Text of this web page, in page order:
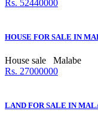
Rs. 52440000
HOUSE FOR SALE IN
House sale
Malabe
Rs. 27000000
LAND FOR SALE IN